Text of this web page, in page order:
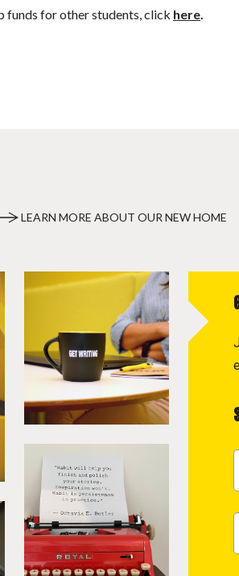
funds for other students, click here.
LEARN MORE ABOUT OUR NEW HOME